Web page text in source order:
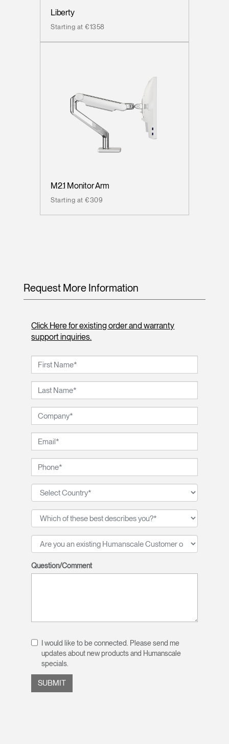
Liberty
Starting at €1358
M2.1 Monitor Arm
Starting at €309
Request More Information
Click Here for existing order and warranty
support inquiries.
Question/Comment
I would like to be connected. Please send me
updates about new products and Humanscale
specials.